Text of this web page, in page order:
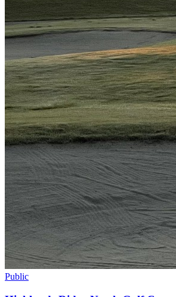
Public